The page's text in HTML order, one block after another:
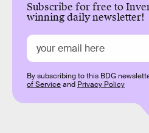
Subscribe for free to
winning daily newsletter!
By subscribing to this BDG
of Serviceand Privacy Policy